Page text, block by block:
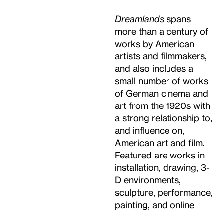
Dreamlands spans
more than a century of
works by American
artists and filmmakers,
and also includes a
small number of works
of German cinema and
art from the 1920s with
a strong relationship to,
and influence on,
American art and film.
Featured are works in
installation, drawing, 3-
D environments,
sculpture, performance,
painting, and online